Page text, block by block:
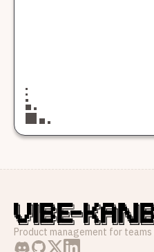
Product management for